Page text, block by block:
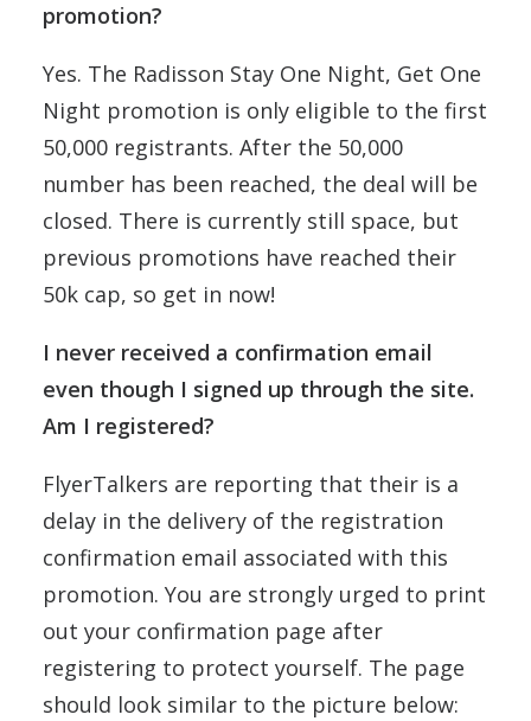
promotion?
Yes. The Radisson Stay One Night, Get One
Night promotion is only eligible to the first
50,000 registrants. After the 50,000
number has been reached, the deal will be
closed. There is currently still space, but
previous promotions have reached their
50k cap, so get in now!
I never received a confirmation email
even though I signed up through the site.
Am I registered?
FlyerTalkers are reporting that their is a
delay in the delivery of the registration
confirmation email associated with this
promotion. You are strongly urged to print
out your confirmation page after
registering to protect yourself. The page
should look similar to the picture below: